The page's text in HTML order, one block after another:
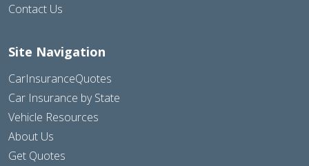
Contact Us
Site Navigation
CarInsuranceQuotes
Car Insurance by State
Vehicle Resources
About Us
Get Quotes